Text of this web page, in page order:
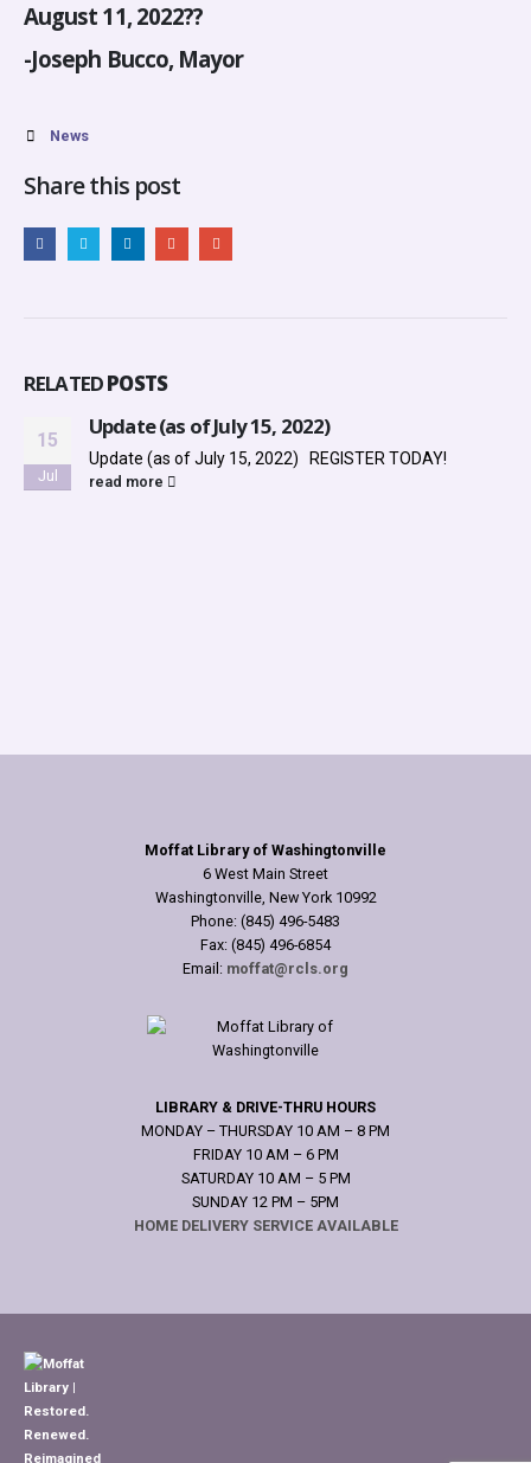
August 11, 2022??
-Joseph Bucco, Mayor
News
Share this post
RELATEDPOSTS
15
Jul
Update (as of July 15, 2022)
Update (as of July 15, 2022) REGISTER TODAY!
read more
Moffat Library of Washingtonville
6 West Main Street
Washingtonville, New York 10992
Phone: (845) 496-5483
Fax: (845) 496-6854
Email: moffat@rcls.org
LIBRARY & DRIVE-THRU HOURS
MONDAY – THURSDAY 10 AM – 8 PM
FRIDAY 10 AM – 6 PM
SATURDAY 10 AM – 5 PM
SUNDAY 12 PM – 5PM
HOME DELIVERY SERVICE AVAILABLE